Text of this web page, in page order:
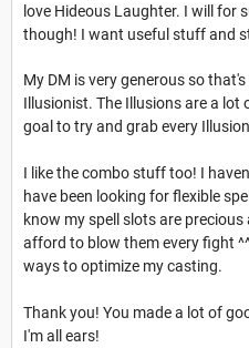
love Hideous Laughter. I will for
though! I want useful stuff and
My DM is very generous so
Illusionist. The Illusions are a lot
goal to try and grab every
I like the combo stuff too! I
have been looking for flexible
know my spell slots are
afford to blow them every fight
ways to optimize my casting.
Thank you! You made a lot of
I'm all ears!